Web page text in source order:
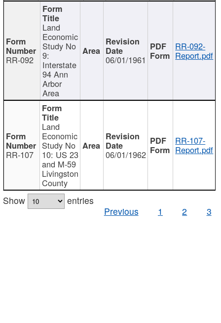
RR-092
Land
Economic
Study No
9:
Interstate
94 Ann
Arbor
Area
06/01/1961
RR-092-
Report.pdf
RR-107
Land
Economic
Study No
10: US 23
and M-59
Livingston
County
06/01/1962
RR-107-
Report.pdf
Show
entries
Previous
1 2 3